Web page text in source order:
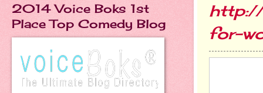
for-
2014 Voice Boks 1st
Place Top Comedy Blog